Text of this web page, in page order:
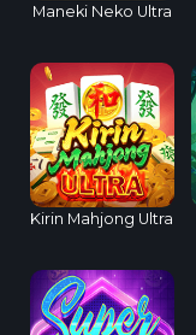
Maneki Neko Ultra
Kirin Mahjong Ultra